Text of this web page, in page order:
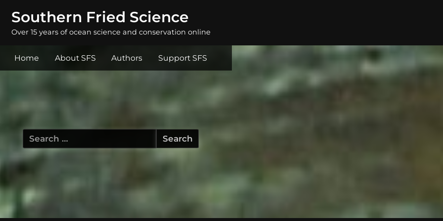
Southern Fried Science
Over 15 years of ocean science and conservation online
Home About SFS Authors Support SFS
Search
for: